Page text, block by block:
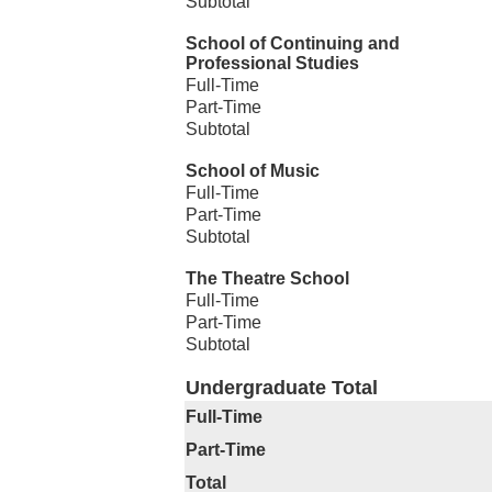
School of Continuing and
Professional Studies
Full-Time
Part-Time
Subtotal
School of Music
Full-Time
Part-Time
Subtotal
The Theatre School
Full-Time
Part-Time
Subtotal
Undergraduate Total
Full-Time
Part-Time
Total